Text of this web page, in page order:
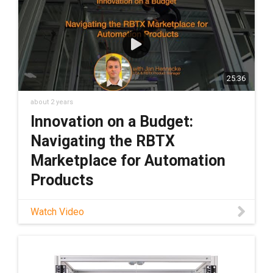
marketplace and discover similar solutions:
https://rbtx.com/en-US Schedule a free
consultation with an expert from RBTX:
https://rbtx.com/en-US/rbtxpert
25:36
about 2 years
Innovation on a Budget:
Navigating the RBTX
Marketplace for Automation
Products
Watch Video